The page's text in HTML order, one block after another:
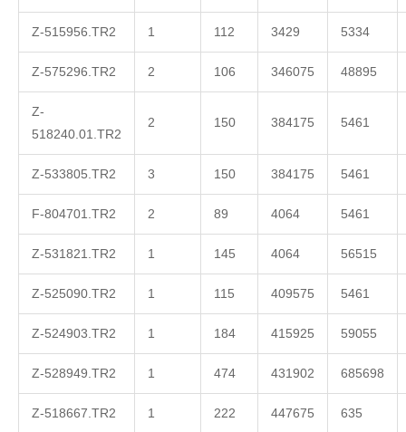
Z-515956.TR2 1 112 3429 5334
Z-575296.TR2 2 106 346075 48895
Z-
518240.01.TR2
2 150 384175 5461
Z-533805.TR2 3 150 384175 5461
F-804701.TR2 2 89 4064 5461
Z-531821.TR2 1 145 4064 56515
Z-525090.TR2 1 115 409575 5461
Z-524903.TR2 1 184 415925 59055
Z-528949.TR2 1 474 431902 685698
Z-518667.TR2 1 222 447675 635